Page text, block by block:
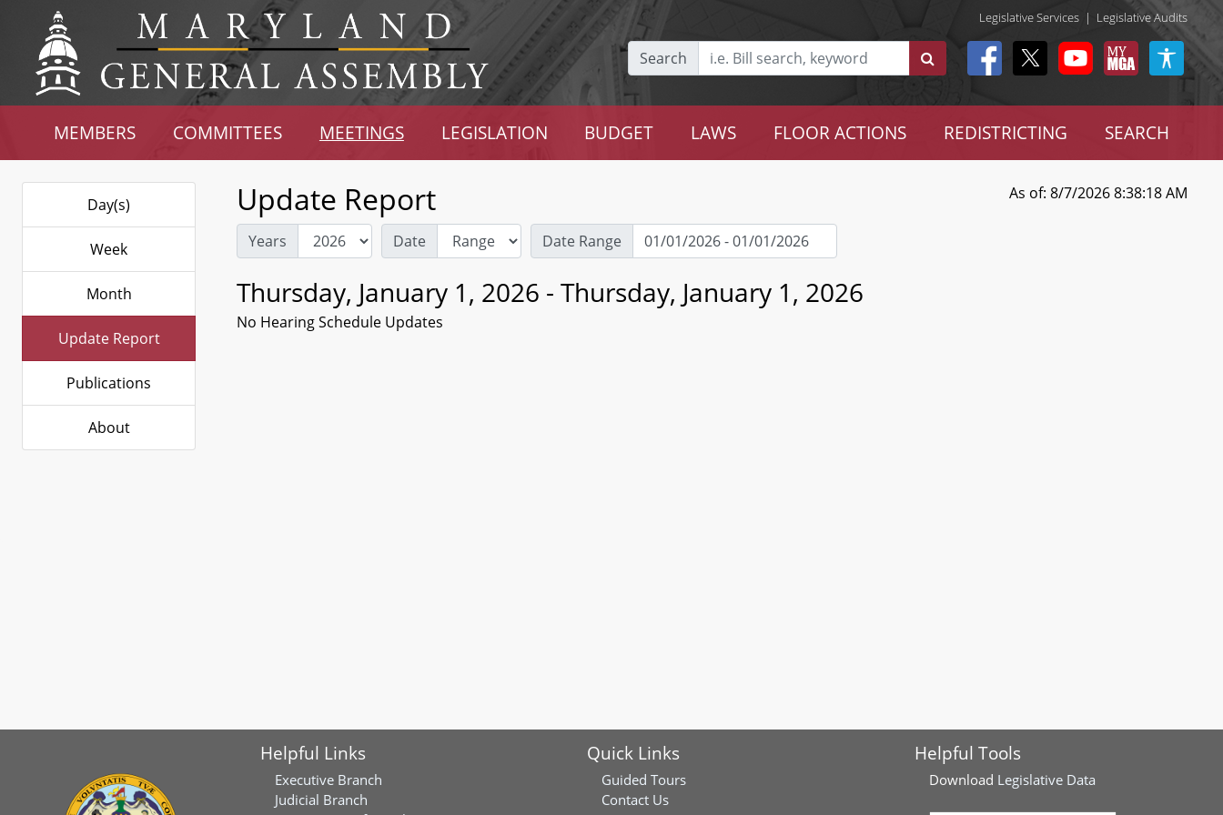
Legislative Services | Legislative Audits
Search
MEMBERS COMMITTEES MEETINGS LEGISLATION BUDGET LAWS FLOOR ACTIONS REDISTRICTING SEARCH
Day(s)
Week
Month
Update Report
Publications
About
Update Report As of: 8/7/2026 8:38:18 AM
Years Date Date Range
Thursday, January 1, 2026 - Thursday, January 1, 2026
No Hearing Schedule Updates
Helpful Links
Executive Branch
Judicial Branch
Quick Links
Guided Tours
Contact Us
Helpful Tools
Download Legislative Data